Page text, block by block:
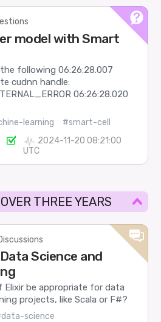
model with Smart
following 06:26:28.007
cudnn handle:
06:26:28.020
learning
#smart-cell
2024-11-20 08:21:00
UTC
THREE YEARS
Science and
Elixir be appropriate for data
projects, like Scala or F#?
science